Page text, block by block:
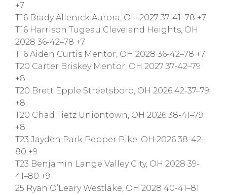
+7
T16 Brady Allenick Aurora, OH 2027 37-41–78 +7
T16 Harrison Tugeau Cleveland Heights, OH
2028 36-42–78 +7
T16 Aiden Curtis Mentor, OH 2028 36-42–78 +7
T20 Carter Briskey Mentor, OH 2027 37-42–79
+8
T20 Brett Epple Streetsboro, OH 2026 42-37–79
+8
T20 Chad Tietz Uniontown, OH 2026 38-41–79
+8
T23 Jayden Park Pepper Pike, OH 2026 38-42–
80 +9
T23 Benjamin Lange Valley City, OH 2028 39-
41–80 +9
25 Ryan O’Leary Westlake, OH 2028 40-41–81